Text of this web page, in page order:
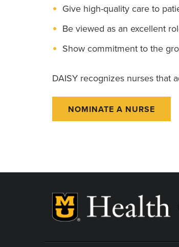
Give high-quality care to
Be viewed as an excellent
Show commitment to the
DAISY recognizes nurses that
NOMINATE A NURSE